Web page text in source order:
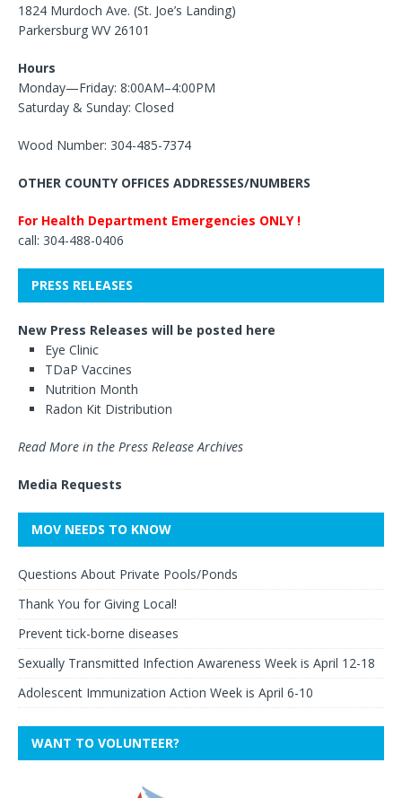
1824 Murdoch Ave. (St. Joe’s Landing)
Parkersburg WV 26101
Hours
Monday—Friday: 8:00AM–4:00PM
Saturday & Sunday: Closed
Wood Number: 304-485-7374
OTHER COUNTY OFFICES ADDRESSES/NUMBERS
For Health Department Emergencies ONLY !
call: 304-488-0406
PRESS RELEASES
New Press Releases will be posted here
Eye Clinic
TDaP Vaccines
Nutrition Month
Radon Kit Distribution
Read More in the Press Release Archives
Media Requests
MOV NEEDS TO KNOW
Questions About Private Pools/Ponds
Thank You for Giving Local!
Prevent tick-borne diseases
Sexually Transmitted Infection Awareness Week is April 12-18
Adolescent Immunization Action Week is April 6-10
WANT TO VOLUNTEER?